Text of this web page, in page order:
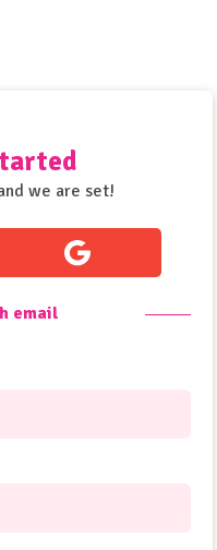
we are set!
email